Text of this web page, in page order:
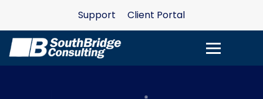
Support Client Portal